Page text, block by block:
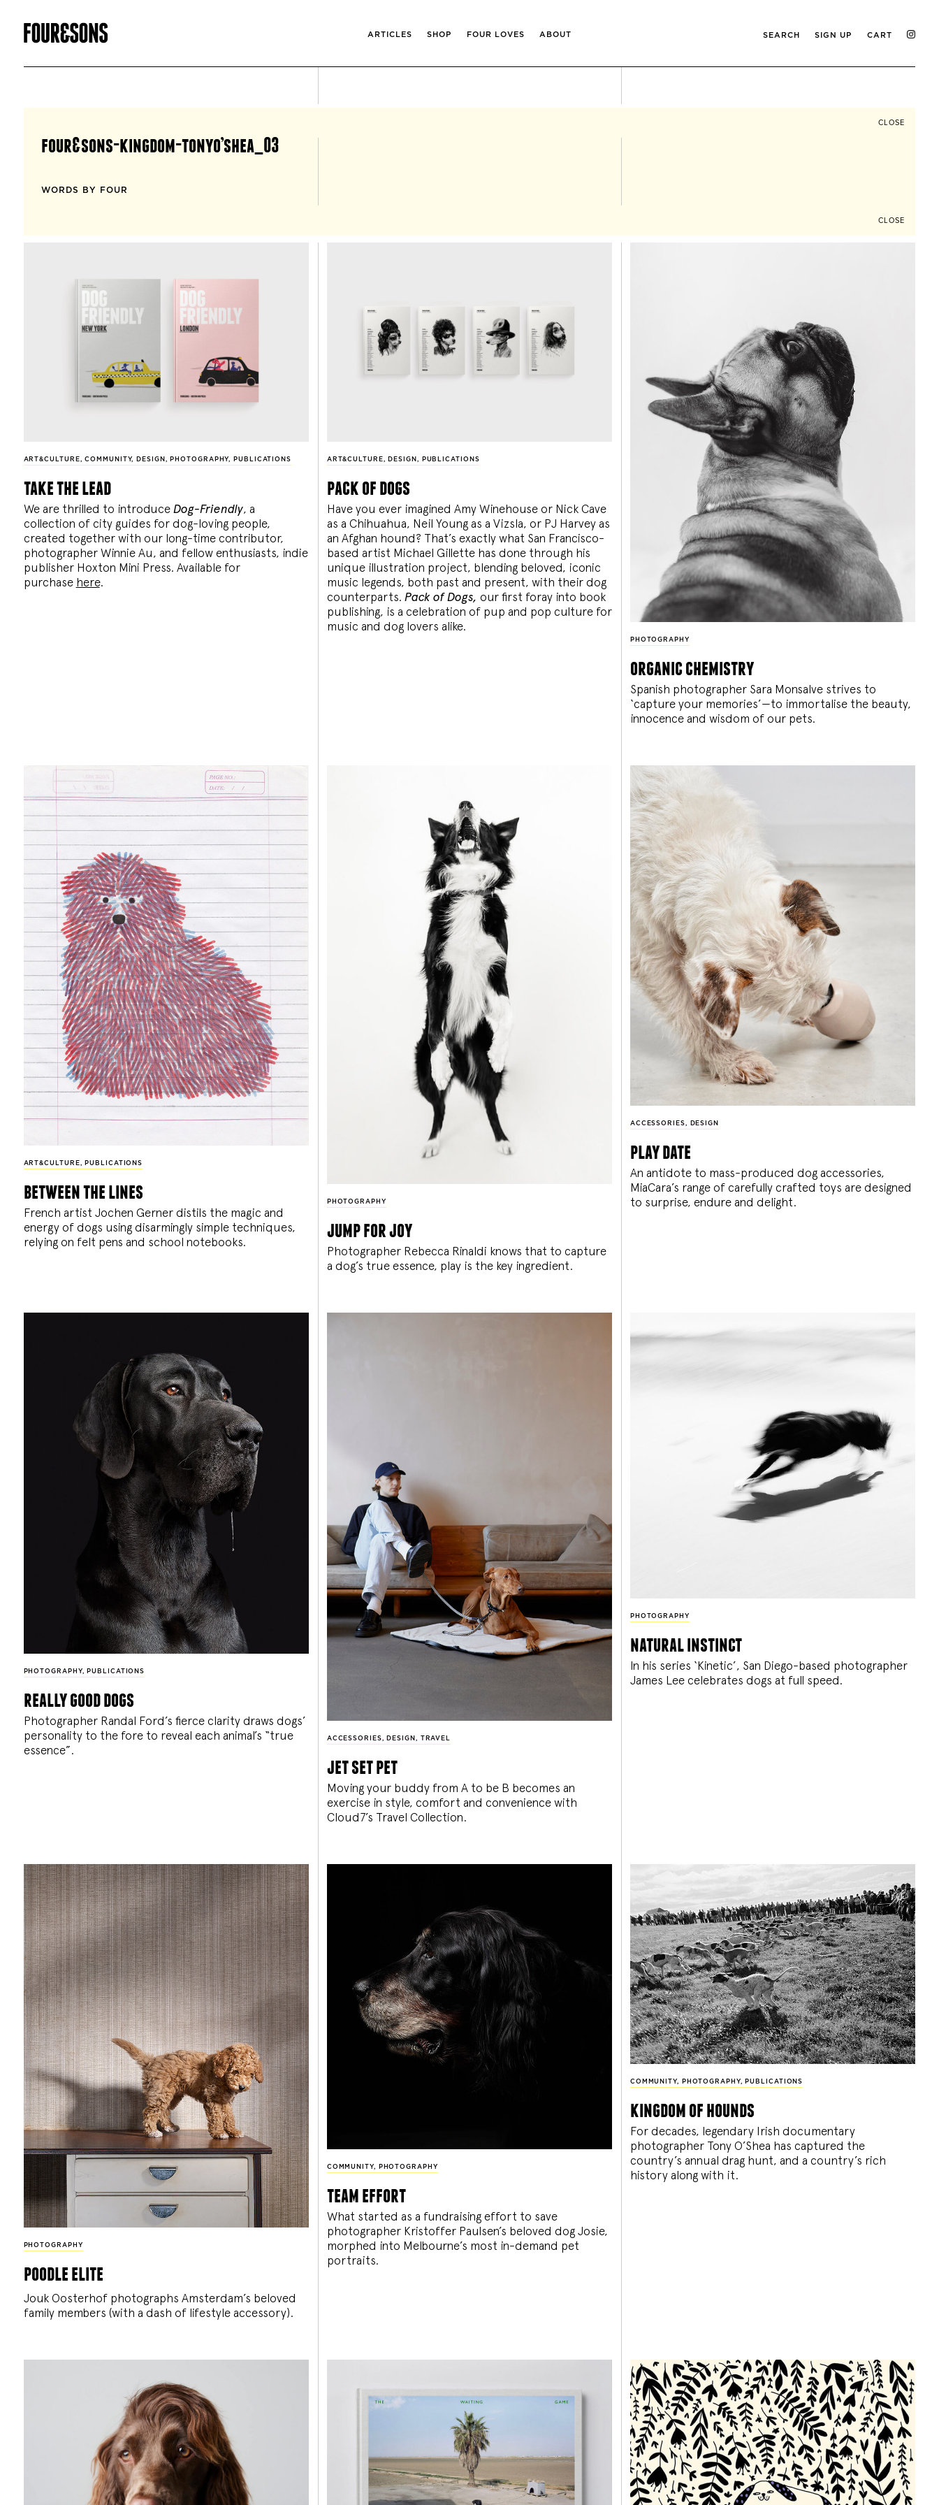
ARTICLES SHOP FOUR LOVES ABOUT SEARCH SIGN UP CART
CLOSE
four&sons-kingdom-tonyo’shea_03
WORDS BY FOUR
CLOSE
ART&CULTURE,COMMUNITY, DESIGN , PHOTOGRAPHY, PUBLICATIONS
take the lead
We are thrilled to introduce Dog-Friendly, a
collection of city guides for dog-loving people,
created together with our long-time contributor,
photographer Winnie Au, and fellow enthusiasts, indie
publisher Hoxton Mini Press. Available for
purchase here.
ART&CULTURE, DESIGN , PUBLICATIONS
pack of dogs
Have you ever imagined Amy Winehouse or Nick Cave
as a Chihuahua, Neil Young as a Vizsla, or PJ Harvey as
an Afghan hound? That’s exactly what San Francisco-
based artist Michael Gillette has done through his
unique illustration project, blending beloved, iconic
music legends, both past and present, with their dog
counterparts. Pack of Dogs, our first foray into book
publishing, is a celebration of pup and pop culture for
music and dog lovers alike.
PHOTOGRAPHY
organic chemistry
Spanish photographer Sara Monsalve strives to
‘capture your memories’—to immortalise the beauty,
innocence and wisdom of our pets.
ART&CULTURE, PUBLICATIONS
between the lines
French artist Jochen Gerner distils the magic and
energy of dogs using disarmingly simple techniques,
relying on felt pens and school notebooks.
PHOTOGRAPHY
jump for joy
Photographer Rebecca Rinaldi knows that to capture
a dog’s true essence, play is the key ingredient.
ACCESSORIES, DESIGN
play date
An antidote to mass-produced dog accessories,
MiaCara’s range of carefully crafted toys are designed
to surprise, endure and delight.
PHOTOGRAPHY, PUBLICATIONS
really good dogs
Photographer Randal Ford’s fierce clarity draws dogs’
personality to the fore to reveal each animal’s “true
essence”.
ACCESSORIES , DESIGN , TRAVEL
jet set pet
Moving your buddy from A to be B becomes an
exercise in style, comfort and convenience with
Cloud7’s Travel Collection.
PHOTOGRAPHY
natural instinct
In his series ‘Kinetic’, San Diego-based photographer
James Lee celebrates dogs at full speed.
PHOTOGRAPHY
poodle elite
Jouk Oosterhof photographs Amsterdam’s beloved
family members (with a dash of lifestyle accessory).
COMMUNITY, PHOTOGRAPHY
team effort
What started as a fundraising effort to save
photographer Kristoffer Paulsen’s beloved dog Josie,
morphed into Melbourne’s most in-demand pet
portraits.
COMMUNITY, PHOTOGRAPHY, PUBLICATIONS
kingdom of hounds
For decades, legendary Irish documentary
photographer Tony O’Shea has captured the
country’s annual drag hunt, and a country’s rich
history along with it.